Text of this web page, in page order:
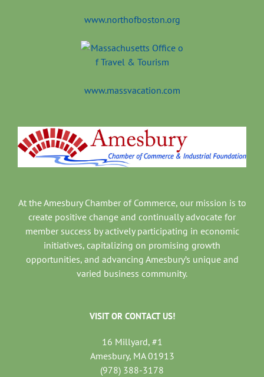
www.northofboston.org
www.massvacation.com
At the Amesbury Chamber of Commerce, our mission is to
create positive change and continually advocate for
member success by actively participating in economic
initiatives, capitalizing on promising growth
opportunities, and advancing Amesbury’s unique and
varied business community.
VISIT OR CONTACT US!
16 Millyard, #1
Amesbury, MA 01913
(978) 388-3178